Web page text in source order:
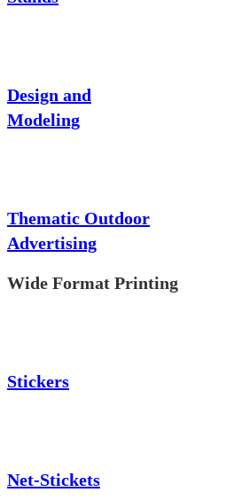
Design and
Modeling
Thematic Outdoor
Advertising
Wide Format Printing
Stickers
Net-Stickets